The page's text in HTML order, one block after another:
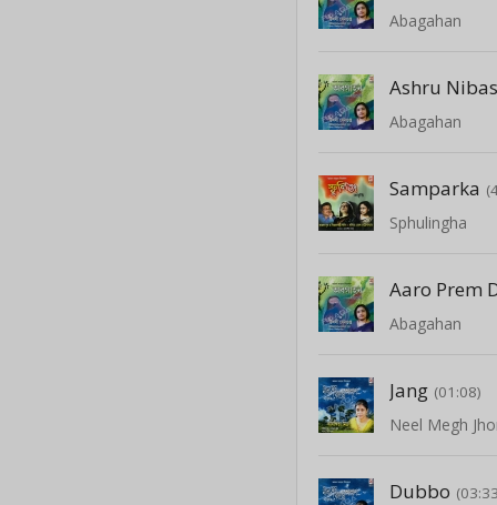
Abagahan
Ashru Nibas
Abagahan
Samparka
Sphulingha
Aaro Prem
Abagahan
Jang (01:08)
Neel Megh
Dubbo